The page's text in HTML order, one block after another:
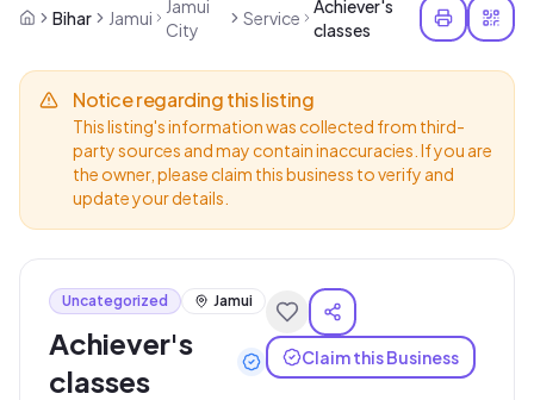
Bihar Jamui
Jamui
City
Service
Achiever's
classes
Notice regarding this listing
This listing's information was collected from third-
party sources and may contain inaccuracies. If you are
the owner, please claim this business to verify and
update your details.
Uncategorized Jamui
Achiever's
classes
Claim this Business